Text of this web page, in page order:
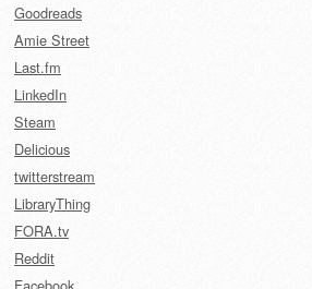
Goodreads
Amie Street
Last.fm
LinkedIn
Steam
Delicious
twitterstream
LibraryThing
FORA.tv
Reddit
Facebook